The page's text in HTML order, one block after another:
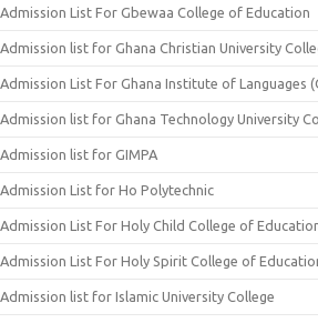
Admission List For Gbewaa College of Education
Admission list for Ghana Christian University
Admission List For Ghana Institute of Languages
Admission list for Ghana Technology University
Admission list for GIMPA
Admission List for Ho Polytechnic
Admission List For Holy Child College of
Admission List For Holy Spirit College of
Admission list for Islamic University College